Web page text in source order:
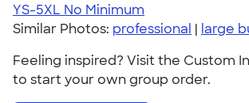
YS-5XL No Minimum
Similar Photos: professional | large
Feeling inspired? Visit the Custom
to start your own group order.